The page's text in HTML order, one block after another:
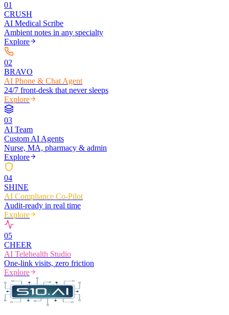
01
CRUSH
AI Medical Scribe
Ambient notes in any specialty
Explore
02
BRAVO
AI Phone & Chat Agent
24/7 front-desk that never sleeps
Explore
03
AI Team
Custom AI Agents
Nurse, MA, pharmacy & admin
Explore
04
SHINE
AI Compliance Co-Pilot
Audit-ready in real time
Explore
05
CHEER
AI Telehealth Studio
One-link visits, zero friction
Explore